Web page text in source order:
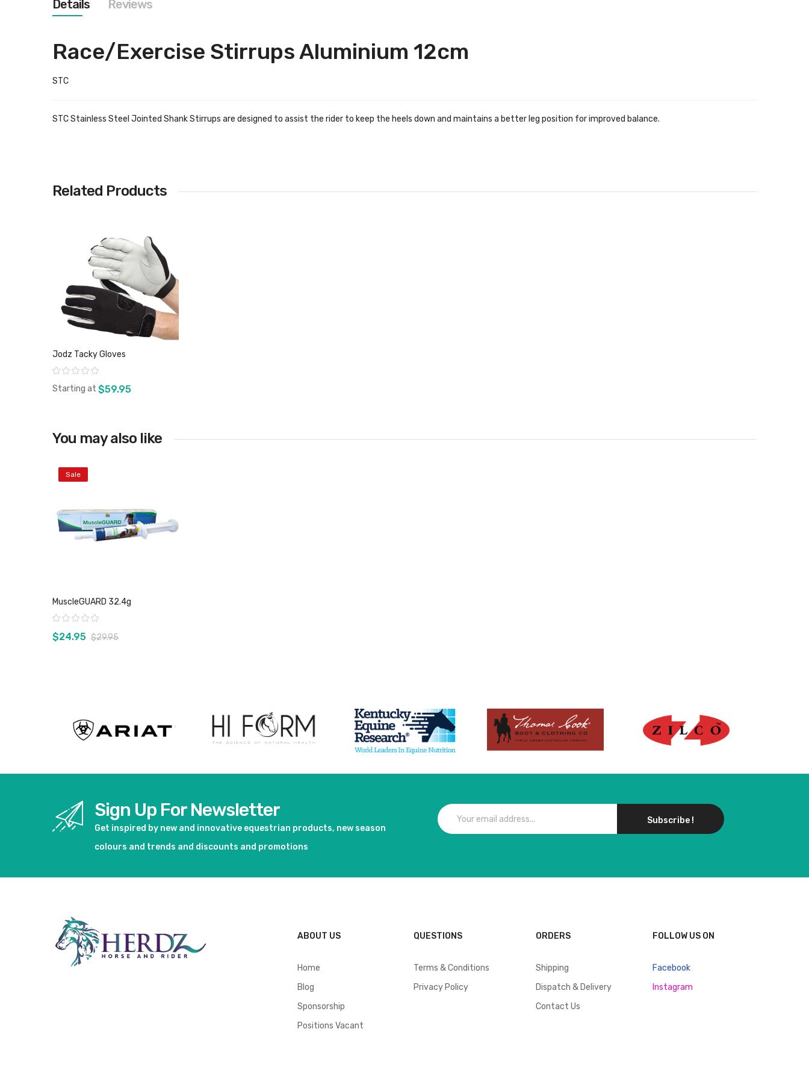
images
gallery
Details
Race/Exercise Stirrups Aluminium 12cm
STC
STC Stainless Steel Jointed Shank Stirrups are designed to assist the rider to keep the heels down and maintains a better leg position for improved balance.
Reviews
Related Products
View product
Jodz Tacky Gloves
Rating:
Starting at $59.95
You may also like
Sale
MuscleGUARD 32.4g
Rating:
$24.95 $29.95
Sign Up For Newsletter
Get inspired by new and innovative equestrian products, new season
colours and trends and discounts and promotions
Subscribe !
ABOUT US
Home
Blog
Sponsorship
Positions Vacant
QUESTIONS
Terms & Conditions
Privacy Policy
ORDERS
Shipping
Dispatch & Delivery
Contact Us
FOLLOW US ON
Facebook
Instagram